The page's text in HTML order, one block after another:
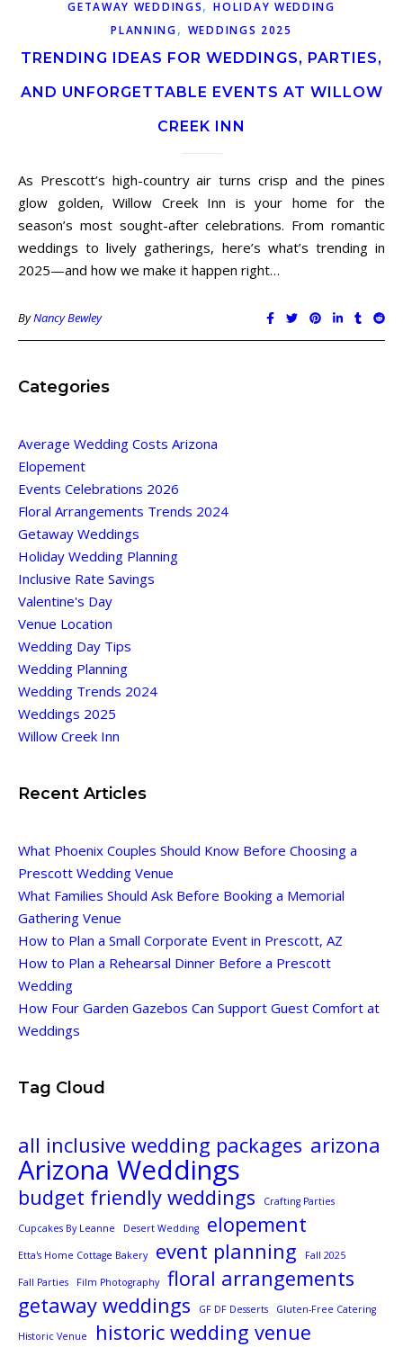
GETAWAY WEDDINGS,HOLIDAY WEDDING
PLANNING, WEDDINGS 2025
TRENDING IDEAS FOR WEDDINGS, PARTIES,
AND UNFORGETTABLE EVENTS AT WILLOW
CREEK INN
As Prescott’s high-country air turns crisp and the pines
glow golden, Willow Creek Inn is your home for the
season’s most sought-after celebrations. From romantic
weddings to lively gatherings, here’s what’s trending in
2025—and how we make it happen right…
ByNancy Bewley
Categories
Average Wedding Costs Arizona
Elopement
Events Celebrations 2026
Floral Arrangements Trends 2024
Getaway Weddings
Holiday Wedding Planning
Inclusive Rate Savings
Valentine's Day
Venue Location
Wedding Day Tips
Wedding Planning
Wedding Trends 2024
Weddings 2025
Willow Creek Inn
Recent Articles
What Phoenix Couples Should Know Before Choosing a
Prescott Wedding Venue
What Families Should Ask Before Booking a Memorial
Gathering Venue
How to Plan a Small Corporate Event in Prescott, AZ
How to Plan a Rehearsal Dinner Before a Prescott
Wedding
How Four Garden Gazebos Can Support Guest Comfort at
Weddings
Tag Cloud
all inclusive wedding packages arizona
Arizona Weddings
budget friendly weddings Crafting Parties
Cupcakes By Leanne Desert Wedding elopement
Etta's Home Cottage Bakery event planning Fall 2025
Fall Parties Film Photography
floral arrangements
getaway weddings
GF DF Desserts Gluten-Free Catering
Historic Venue historic wedding venue